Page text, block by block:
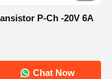
Chat Now